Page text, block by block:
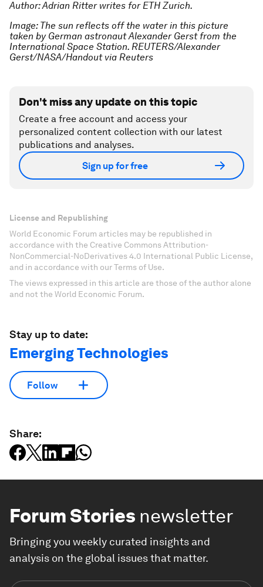
Author: Adrian Ritter writes for ETH Zurich.
Image: The sun reflects off the water in this picture
taken by German astronaut Alexander Gerst from the
International Space Station. REUTERS/Alexander
Gerst/NASA/Handout via Reuters
Don't miss any update on this topic
Create a free account and access your
personalized content collection with our latest
publications and analyses.
Sign up for free
License and Republishing
World Economic Forum articles may be republished in
accordance with the Creative Commons Attribution-
NonCommercial-NoDerivatives 4.0 International Public License,
and in accordance with our Terms of Use.
The views expressed in this article are those of the author alone
and not the World Economic Forum.
Stay up to date:
Emerging Technologies
Follow
Share:
Forum Stories newsletter
Bringing you weekly curated insights and
analysis on the global issues that matter.